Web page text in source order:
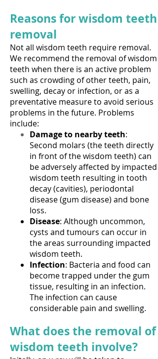
Reasons for wisdom teeth
removal
Not all wisdom teeth require removal.
We recommend the removal of wisdom
teeth when there is an active problem
such as crowding of other teeth, pain,
swelling, decay or infection, or as a
preventative measure to avoid serious
problems in the future. Problems
include:
Damage to nearby teeth:
Second molars (the teeth directly
in front of the wisdom teeth) can
be adversely affected by impacted
wisdom teeth resulting in tooth
decay (cavities), periodontal
disease (gum disease) and bone
loss.
Disease: Although uncommon,
cysts and tumours can occur in
the areas surrounding impacted
wisdom teeth.
Infection: Bacteria and food can
become trapped under the gum
tissue, resulting in an infection.
The infection can cause
considerable pain and swelling.
What does the removal of
wisdom teeth involve?